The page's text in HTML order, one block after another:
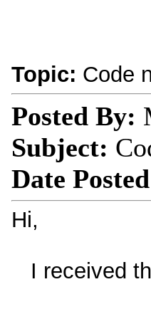
Topic: Code
Posted By:
Subject:
Date
Hi,
I received